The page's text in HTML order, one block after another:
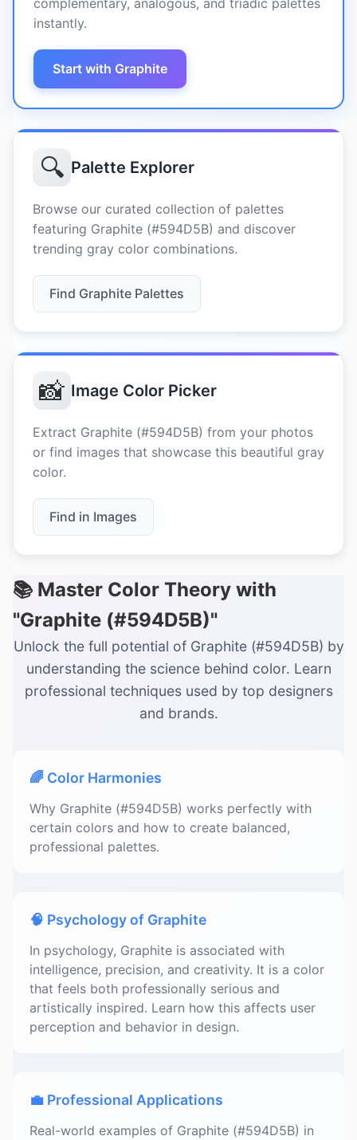
complementary, analogous, and triadic palettes
instantly.
Start with Graphite
🔍 Palette Explorer
Browse our curated collection of palettes
featuring Graphite (#594D5B) and discover
trending gray color combinations.
Find Graphite Palettes
📸 Image Color Picker
Extract Graphite (#594D5B) from your photos
or find images that showcase this beautiful gray
color.
Find in Images
📚 Master Color Theory with
"Graphite (#594D5B)"
Unlock the full potential of Graphite (#594D5B) by
understanding the science behind color. Learn
professional techniques used by top designers
and brands.
🌈 Color Harmonies
Why Graphite (#594D5B) works perfectly with
certain colors and how to create balanced,
professional palettes.
🧠 Psychology of Graphite
In psychology, Graphite is associated with
intelligence, precision, and creativity. It is a color
that feels both professionally serious and
artistically inspired. Learn how this affects user
perception and behavior in design.
💼 Professional Applications
Real-world examples of Graphite (#594D5B) in